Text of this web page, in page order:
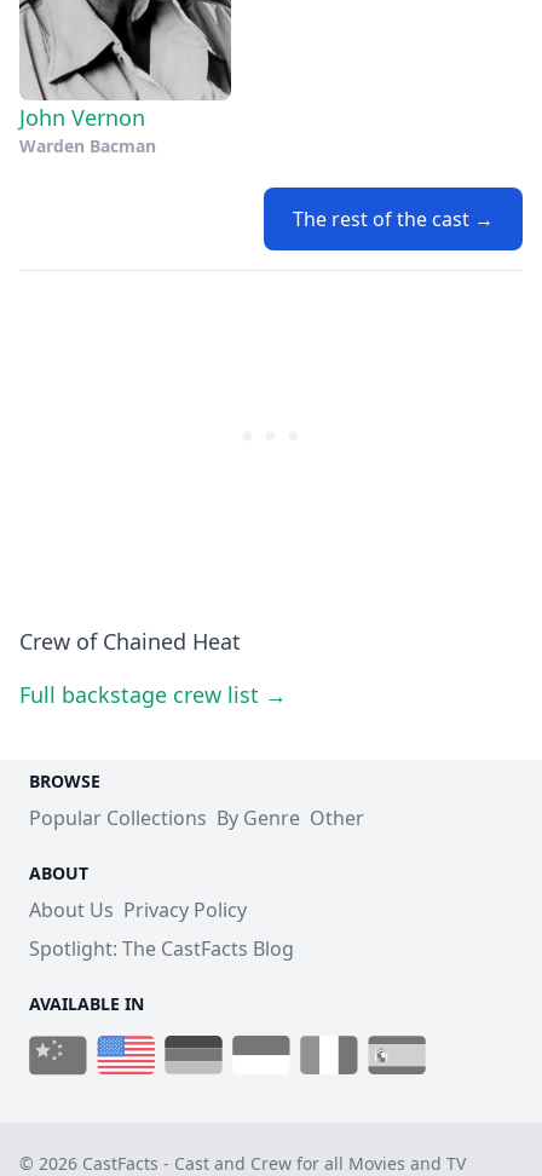
John Vernon
Warden Bacman
The rest of the cast →
Crew of Chained Heat
Full backstage crew list →
BROWSE
Popular Collections By Genre Other
ABOUT
About Us Privacy Policy
Spotlight: The CastFacts Blog
AVAILABLE IN
© 2026 CastFacts - Cast and Crew for all Movies and TV